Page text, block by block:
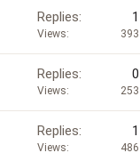
Replies 1
Views 393
Replies 0
Views 253
Replies 1
Views 486